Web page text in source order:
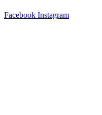
Facebook Instagram